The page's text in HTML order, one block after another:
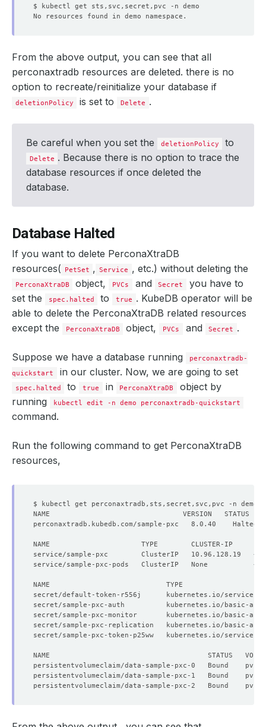
From the above output, you can see that all
perconaxtradb resources are deleted. there is no
option to recreate/reinitialize your database if
deletionPolicy is set to Delete .
Be careful when you set the deletionPolicy to
Delete . Because there is no option to trace the
database resources if once deleted the
database.
Database Halted
If you want to delete PerconaXtraDB
resources( PetSet , Service , etc.) without deleting the
PerconaXtraDB object, PVCs and Secret
you have to
set the
spec.halted to true . KubeDB operator will be
able to delete the PerconaXtraDB related resources
except the
PerconaXtraDB object, PVCs and Secret .
Suppose we have a database running
perconaxtradb-
quickstart
in our cluster. Now, we are going to set
spec.halted to true in PerconaXtraDB
object by
running
kubectl edit -n demo perconaxtradb-quickstart
command.
Run the following command to get PerconaXtraDB
resources,
NAME                      TYPE        CLUSTER-IP
secret/default-token-r556j      kubernetes.io/service-
secret/sample-pxc-auth
secret/sample-pxc-monitor
secret/sample-pxc-replication
secret/sample-pxc-token-p25ww   kubernetes.io/